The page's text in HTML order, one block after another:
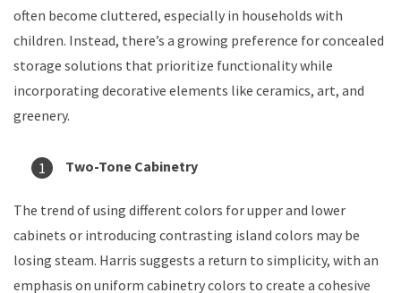
often become cluttered, especially in households with
children. Instead, there’s a growing preference for concealed
storage solutions that prioritize functionality while
incorporating decorative elements like ceramics, art, and
greenery.
Two-Tone Cabinetry
The trend of using different colors for upper and lower
cabinets or introducing contrasting island colors may be
losing steam. Harris suggests a return to simplicity, with an
emphasis on uniform cabinetry colors to create a cohesive